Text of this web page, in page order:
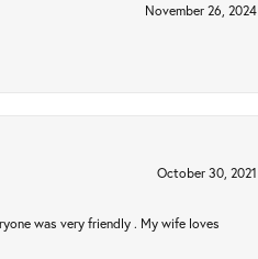
November 26, 2024
October 30, 2021
was very friendly . My wife loves